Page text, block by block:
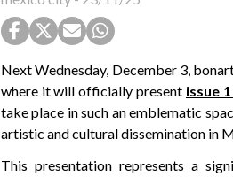
Next Wednesday, December 3,
where it will officially present issue
take place in such an emblematic
artistic and cultural dissemination in
This presentation represents a